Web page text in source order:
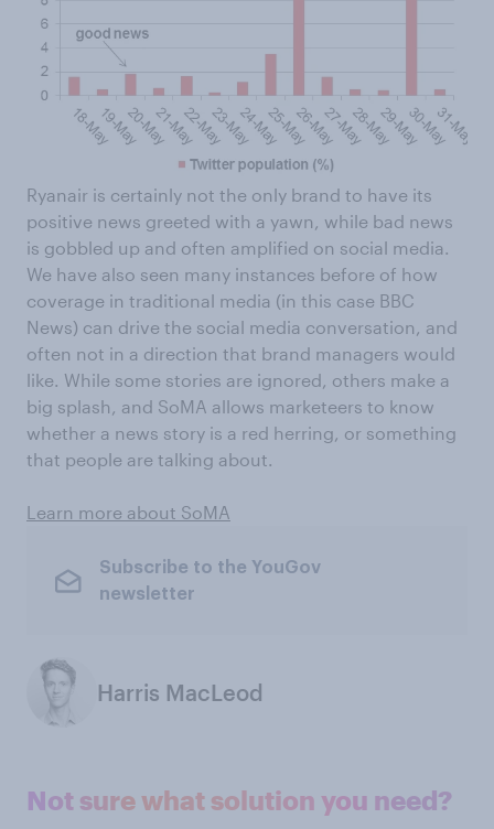
Ryanair is certainly not the only brand to have its
positive news greeted with a yawn, while bad news
is gobbled up and often amplified on social media.
We have also seen many instances before of how
coverage in traditional media (in this case BBC
News) can drive the social media conversation, and
often not in a direction that brand managers would
like. While some stories are ignored, others make a
big splash, and SoMA allows marketeers to know
whether a news story is a red herring, or something
that people are talking about.
Learn more about SoMA
Subscribe to the YouGov
newsletter
Harris MacLeod
Not sure what solution you need?